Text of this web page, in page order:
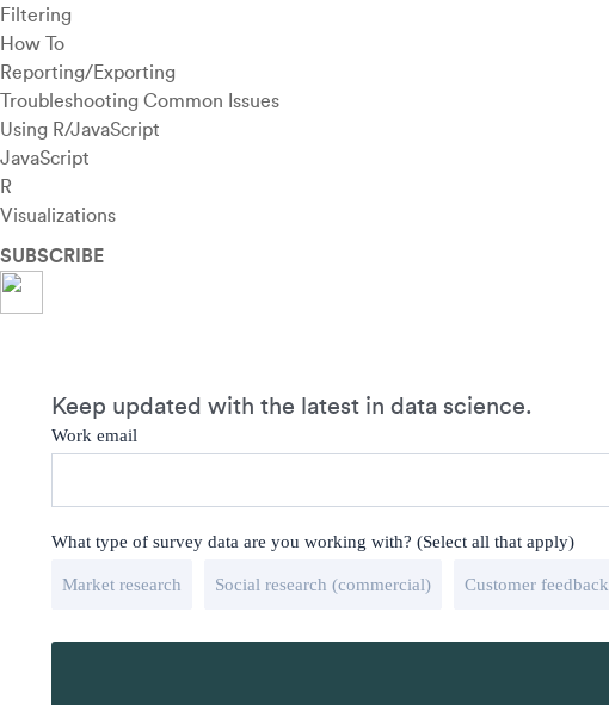
Filtering
How To
Reporting/Exporting
Troubleshooting Common Issues
Using R/JavaScript
JavaScript
R
Visualizations
SUBSCRIBE
Keep updated with the latest in data science.
Work email
What type of survey data are you working with? (Select all that apply)
Market research Social research (commercial) Customer feedback